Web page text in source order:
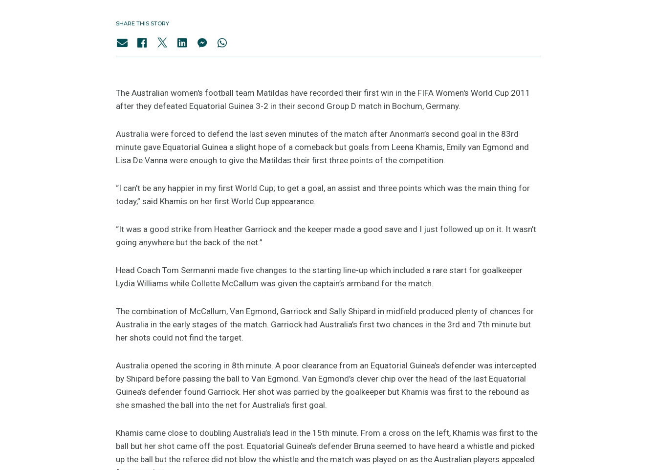
SHARE THIS STORY
The Australian women's football team Matildas have recorded their first win in the FIFA Women's World Cup 2011
after they defeated Equatorial Guinea 3-2 in their second Group D match in Bochum, Germany.
Australia were forced to defend the last seven minutes of the match after Anonman’s second goal in the 83rd
minute gave Equatorial Guinea a slight hope of a comeback but goals from Leena Khamis, Emily van Egmond and
Lisa De Vanna were enough to give the Matildas their first three points of the competition.
“I can’t be any happier in my first World Cup; to get a goal, an assist and three points which was the main thing for
today,” said Khamis on her first World Cup appearance.
“It was a good strike from Heather Garriock and the keeper made a good save and I just followed up on it. It wasn’t
going anywhere but the back of the net.”
Head Coach Tom Sermanni made five changes to the starting line-up which included a rare start for goalkeeper
Lydia Williams while Collette McCallum was given the captain’s armband for the match.
The combination of McCallum, Van Egmond, Garriock and Sally Shipard in midfield produced plenty of chances for
Australia in the early stages of the match. Garriock had Australia’s first two chances in the 3rd and 7th minute but
her shots could not find the target.
Australia opened the scoring in 8th minute. A poor clearance from an Equatorial Guinea’s defender was intercepted
by Shipard before passing the ball to Van Egmond. Van Egmond’s clever chip over the head of the last Equatorial
Guinea’s defender found Garriock. Her shot was parried by the goalkeeper but Khamis was first to the rebound as
she smashed the ball into the net for Australia’s first goal.
Khamis came close to doubling Australia’s lead in the 15th minute. From a cross on the left, Khamis was first to the
ball but her shot came off the post. Equatorial Guinea’s defender Bruna seemed to have heard a whistle and picked
up the ball but the referee did not blow the whistle and the match was played on as the Australian players appealed